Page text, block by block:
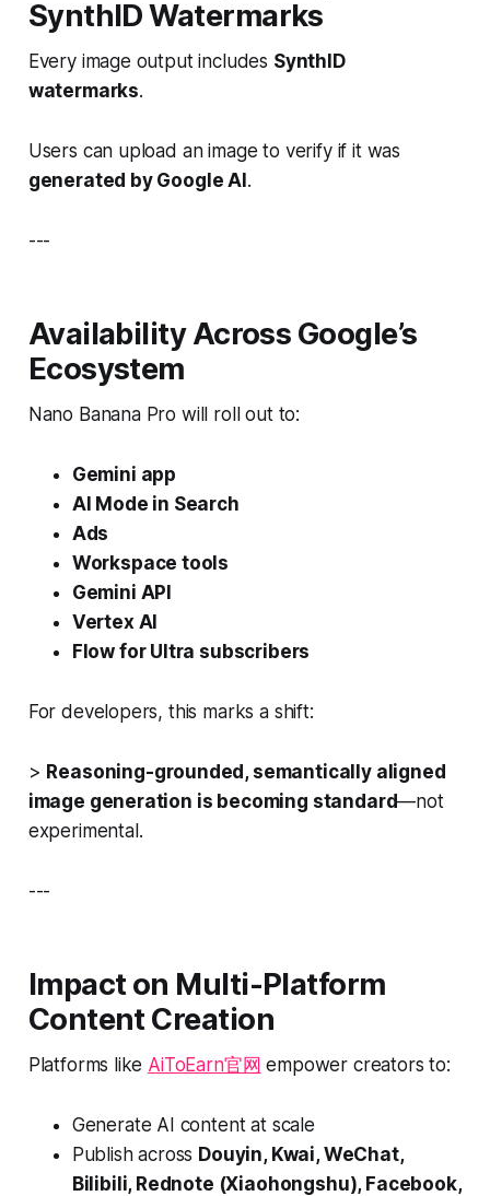
SynthID Watermarks
Every image output includes SynthID
watermarks.
Users can upload an image to verify if it was
generated by Google AI.
---
Availability Across Google’s
Ecosystem
Nano Banana Pro will roll out to:
Gemini app
AI Mode in Search
Ads
Workspace tools
Gemini API
Vertex AI
Flow for Ultra subscribers
For developers, this marks a shift:
> Reasoning-grounded, semantically aligned
image generation is becoming standard—not
experimental.
---
Impact on Multi-Platform
Content Creation
Platforms like AiToEarn官网 empower creators to:
Generate AI content at scale
Publish across Douyin, Kwai, WeChat,
Bilibili, Rednote (Xiaohongshu), Facebook,